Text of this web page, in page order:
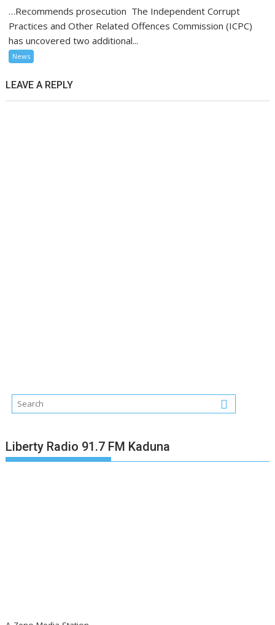
…Recommends prosecution The Independent Corrupt
Practices and Other Related Offences Commission (ICPC)
has uncovered two additional...
News
LEAVE A REPLY
Liberty Radio 91.7 FM Kaduna